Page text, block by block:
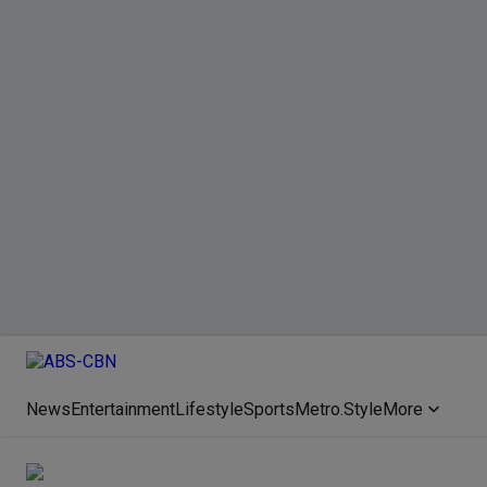
NewsEntertainmentLifestyleSportsMetro.StyleMore